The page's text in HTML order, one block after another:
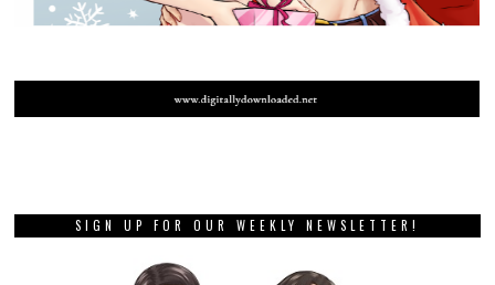
SIGN UP FOR OUR WEEKLY NEWSLETTER!